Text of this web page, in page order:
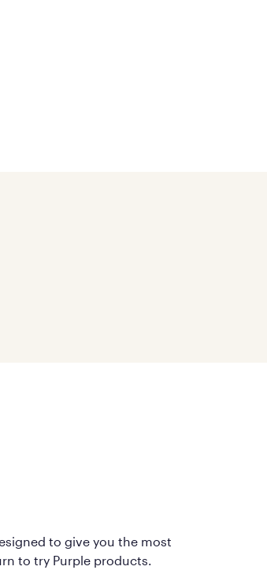
to give you the most
to try Purple products.